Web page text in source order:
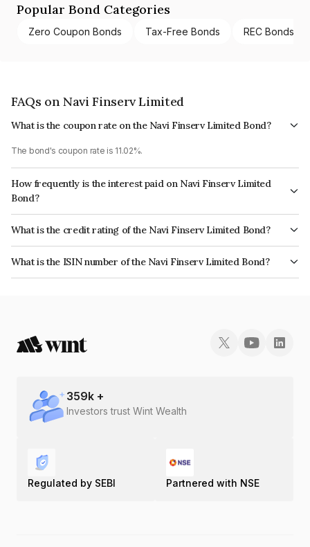
Popular Bond Categories
Zero Coupon Bonds Tax-Free Bonds REC Bonds
FAQs on Navi Finserv Limited
What is the coupon rate on the Navi Finserv Limited Bond?
The bond's coupon rate is 11.02%.
How frequently is the interest paid on Navi Finserv Limited
Bond?
The interest earned from this Bond is paid Annually.
What is the credit rating of the Navi Finserv Limited Bond?
The bond has been assigned a credit rating of CRISIL A, India RatingsA
which reflects the issuer's creditworthiness and the likelihood of default.
What is the ISIN number of the Navi Finserv Limited Bond?
The ISIN number for Navi Finserv Limited is INE342T07403.
359k +
Investors trust Wint Wealth
Regulated by SEBI Partnered with NSE